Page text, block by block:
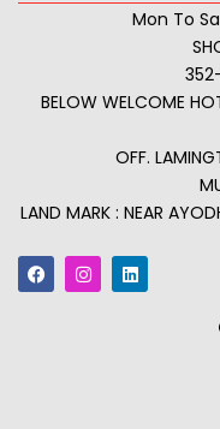
Mon To
BELOW WELCOME
OFF.
LAND MARK : NEAR